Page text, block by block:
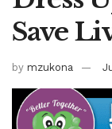
Save
by mzukona